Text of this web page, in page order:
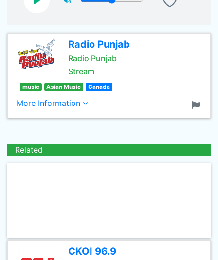
Radio Punjab
Radio Punjab
Stream
music Asian Music Canada
More Information
Related
CKOI 96.9